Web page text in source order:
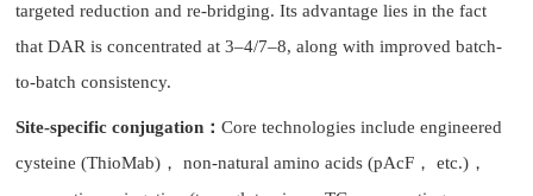
targeted reduction and re-bridging. Its advantage lies in the fact
that DAR is concentrated at 3–4/7–8, along with improved batch-
to-batch consistency.
Site-specific conjugation：Core technologies include engineered
cysteine (ThioMab)， non-natural amino acids (pAcF， etc.)，